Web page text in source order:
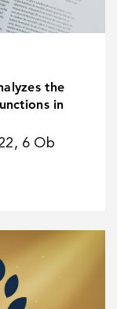
the
in
6 Ob